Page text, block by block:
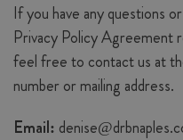
If you have any questions
Privacy Policy Agreement
feel free to contact us at
number or mailing address.
Email: